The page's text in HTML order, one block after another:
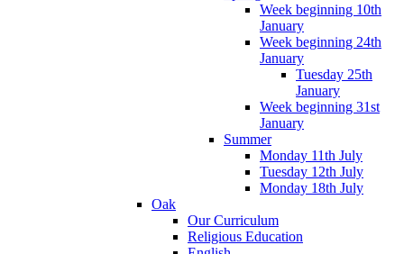
Week beginning 10th
January
Week beginning 24th
January
Tuesday 25th
January
Week beginning 31st
January
Summer
Monday 11th July
Tuesday 12th July
Monday 18th July
Oak
Our Curriculum
Religious Education